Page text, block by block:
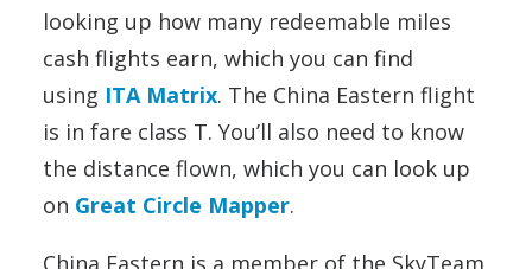
looking up how many redeemable miles
cash flights earn, which you can find
using ITA Matrix. The China Eastern flight
is in fare class T. You’ll also need to know
the distance flown, which you can look up
on Great Circle Mapper.
China Eastern is a member of the SkyTeam